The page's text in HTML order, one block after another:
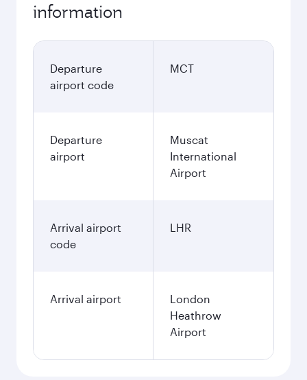
information
Departure
airport code
MCT
Departure
airport
Muscat
International
Airport
Arrival airport
code
LHR
Arrival airport
London
Heathrow
Airport